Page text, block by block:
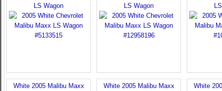
LS Wagon
LS Wagon
White 2005 Malibu Maxx
White 2005 Malibu Maxx
White